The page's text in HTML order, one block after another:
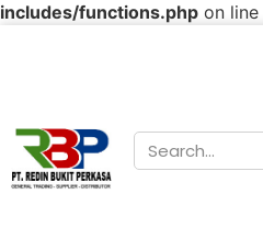
includes/functions.php on line